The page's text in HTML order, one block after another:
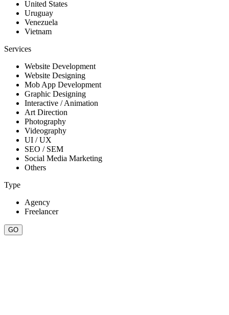
United States
Uruguay
Venezuela
Vietnam
Services
Website Development
Website Designing
Mob App Development
Graphic Designing
Interactive / Animation
Art Direction
Photography
Videography
UI / UX
SEO / SEM
Social Media Marketing
Others
Type
Agency
Freelancer